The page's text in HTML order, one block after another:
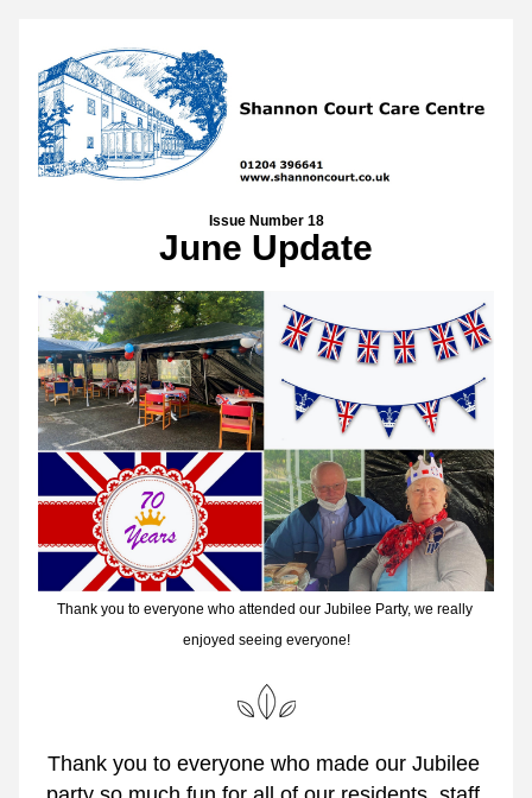
Issue Number 18
June Update
Thank you to everyone who attended our Jubilee Party, we really
enjoyed seeing everyone!
Thank you to everyone who made our Jubilee